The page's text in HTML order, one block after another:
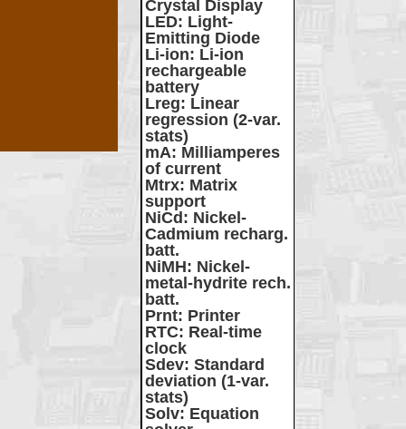
Crystal Display
LED: Light-
Emitting Diode
Li-ion: Li-ion
rechargeable
battery
Lreg: Linear
regression (2-var.
stats)
mA: Milliamperes
of current
Mtrx: Matrix
support
NiCd : Nickel-
Cadmium recharg.
batt.
NiMH: Nickel-
metal-hydrite rech.
batt.
Prnt: Printer
RTC: Real-time
clock
Sdev: Standard
deviation (1-var.
stats)
Solv: Equation